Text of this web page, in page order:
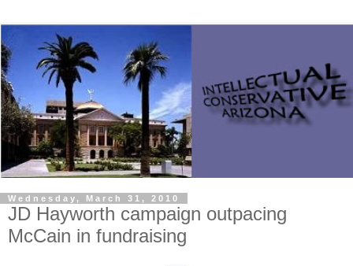
Wednesday, March 31, 2010
JD Hayworth campaign outpacing
McCain in fundraising